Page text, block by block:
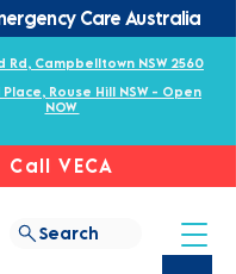
Search
Care Australia
Rd, Campbelltown NSW 2560
Rouse Hill NSW - Open
NOW
Call VECA